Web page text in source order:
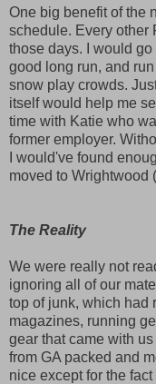
One big benefit of the
schedule. Every other
those days. I would
good long run, and
snow play crowds.
itself would help me
time with Katie who
former employer.
I would've found
moved to Wrightwood
The Reality
We were really not
ignoring all of our
top of junk, which had
magazines, running
gear that came with
from GA packed and
nice except for the